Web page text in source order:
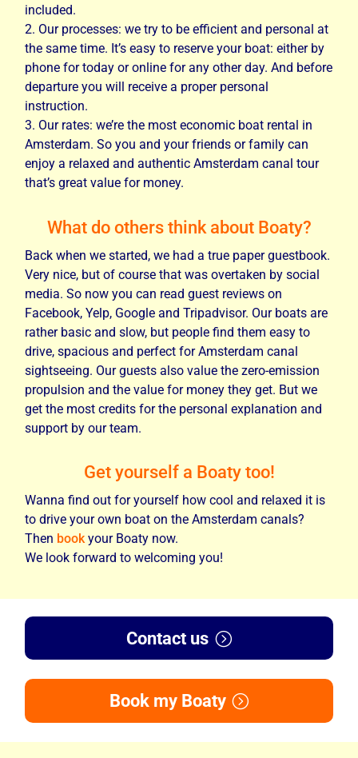
included.
Our processes: we try to be efficient and personal at
the same time. It’s easy to reserve your boat: either by
phone for today or online for any other day. And before
departure you will receive a proper personal
instruction.
Our rates: we’re the most economic boat rental in
Amsterdam. So you and your friends or family can
enjoy a relaxed and authentic Amsterdam canal tour
that’s great value for money.
What do others think about Boaty?
Back when we started, we had a true paper guestbook.
Very nice, but of course that was overtaken by social
media. So now you can read guest reviews on
Facebook, Yelp, Google and Tripadvisor. Our boats are
rather basic and slow, but people find them easy to
drive, spacious and perfect for Amsterdam canal
sightseeing. Our guests also value the zero-emission
propulsion and the value for money they get. But we
get the most credits for the personal explanation and
support by our team.
Get yourself a Boaty too!
Wanna find out for yourself how cool and relaxed it is
to drive your own boat on the Amsterdam canals?
Then bookyour Boaty now.
We look forward to welcoming you!
Contact us
Book my Boaty